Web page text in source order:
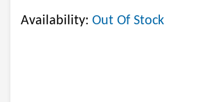
Availability: Out Of Stock